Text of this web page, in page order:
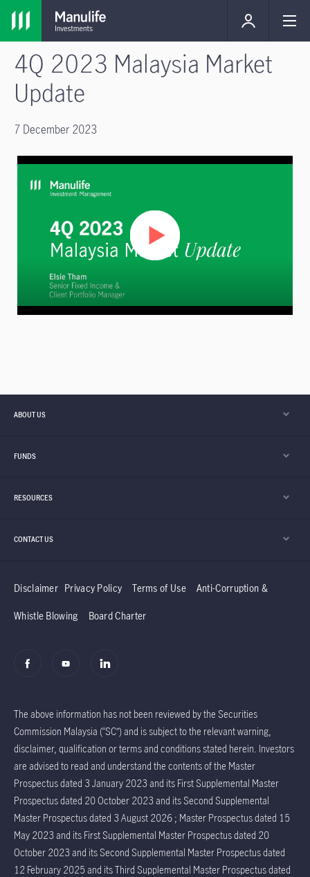
4Q 2023 Malaysia Market
Update
7 December 2023
ABOUT US
FUNDS
RESOURCES
CONTACT US
Disclaimer Privacy Policy Terms of Use Anti-Corruption &
Whistle Blowing Board Charter
The above information has not been reviewed by the Securities
Commission Malaysia (“SC”) and is subject to the relevant warning,
disclaimer, qualification or terms and conditions stated herein. Investors
are advised to read and understand the contents of the Master
Prospectus dated 3 January 2023 and its First Supplemental Master
Prospectus dated 20 October 2023 and its Second Supplemental
Master Prospectus dated 3 August 2026 ; Master Prospectus dated 15
May 2023 and its First Supplemental Master Prospectus dated 20
October 2023 and its Second Supplemental Master Prospectus dated
12 February 2025 and its Third Supplemental Master Prospectus dated